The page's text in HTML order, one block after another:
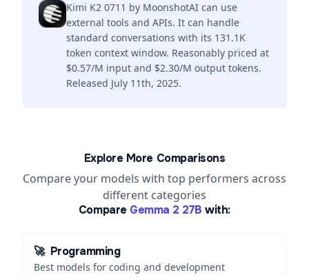
Kimi K2 0711 by MoonshotAI can use
external tools and APIs. It can handle
standard conversations with its 131.1K
token context window. Reasonably priced at
$0.57/M input and $2.30/M output tokens.
Released July 11th, 2025.
Explore More Comparisons
Compare your models with top performers across
different categories
Compare Gemma 2 27B with:
🚀 Programming
Best models for coding and development